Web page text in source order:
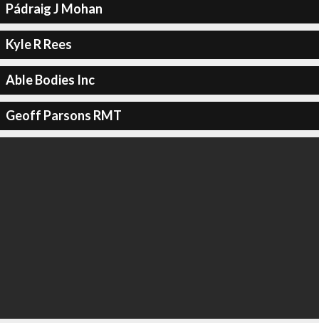
Pádraig J Mohan
Kyle R Rees
Able Bodies Inc
Geoff Parsons RMT